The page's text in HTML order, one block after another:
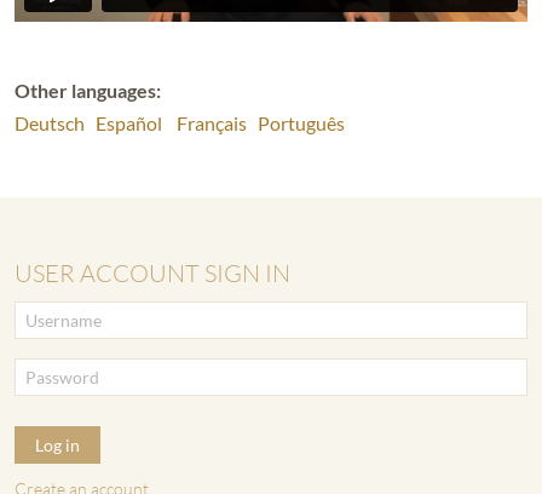
Other languages:
Deutsch Español Français Português
USER ACCOUNT SIGN IN
Log in
Create an account